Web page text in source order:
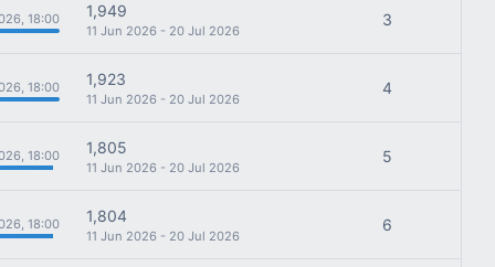
18:00 1,949
11 Jun 2026 - 20 Jul 2026
3
18:00 1,923
11 Jun 2026 - 20 Jul 2026
4
18:00 1,805
11 Jun 2026 - 20 Jul 2026
5
18:00 1,804
11 Jun 2026 - 20 Jul 2026
6